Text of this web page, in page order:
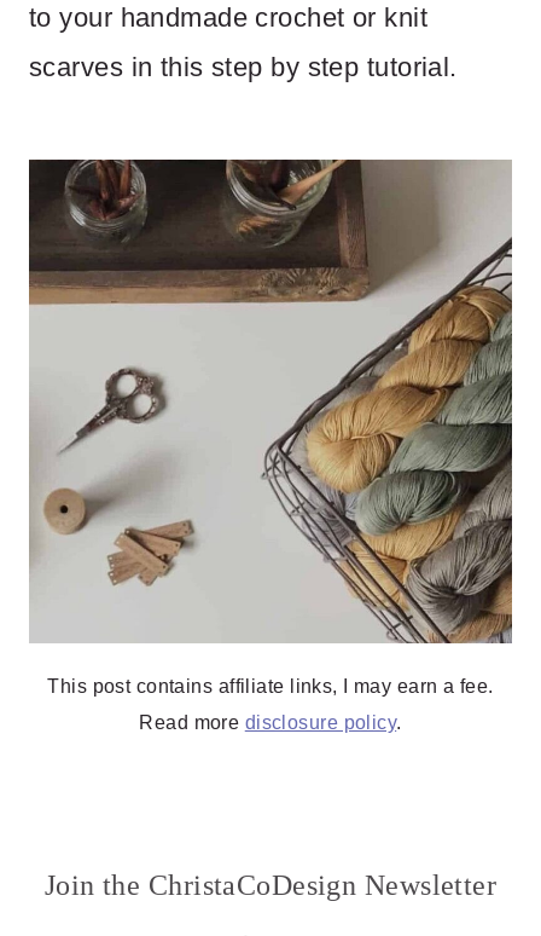
to your handmade crochet or knit
scarves in this step by step tutorial.
This post contains affiliate links, I may earn a fee.
Read more disclosure policy.
Join the ChristaCoDesign Newsletter